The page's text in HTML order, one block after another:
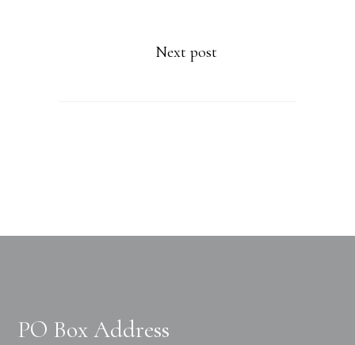
Next post
PO Box Address